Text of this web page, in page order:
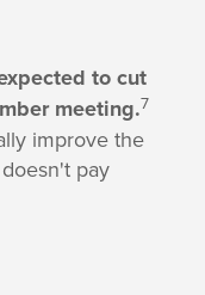
to cut
meeting.7
improve the
pay